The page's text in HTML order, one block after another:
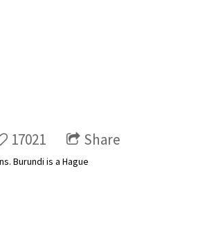
Share
17021
Burundi is a Hague